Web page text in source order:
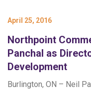
April 25, 2016
Northpoint
Panchal as
Development
Burlington, ON – Neil